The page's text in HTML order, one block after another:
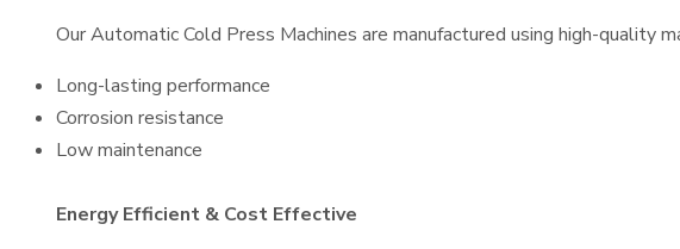
Our Automatic Cold Press Machines are manufactured using high-quality
Long-lasting performance
Corrosion resistance
Low maintenance
Energy Efficient & Cost Effective